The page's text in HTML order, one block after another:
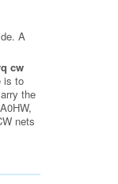
A
cw
is to
the
nets